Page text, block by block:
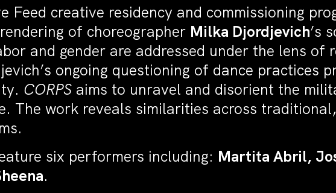
Feed creative residency and commissioning
of choreographer Milka Djordjevich’s
and gender are addressed under the lens of
ongoing questioning of dance practices
CORPS aims to unravel and disorient the
The work reveals similarities across
six performers including: Martita Abril,
.